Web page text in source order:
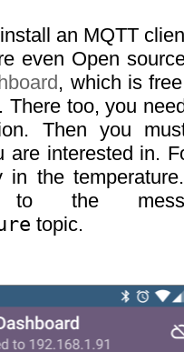
an MQTT
even Open
, which is
There too, you
Then you
are interested in.
in the
to the
topic.